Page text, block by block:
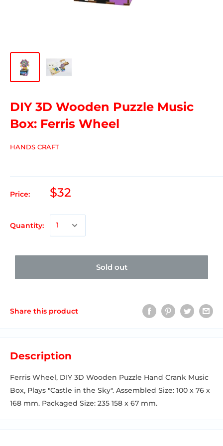
DIY 3D Wooden Puzzle Music
Box: Ferris Wheel
HANDS CRAFT
Price: $32
Quantity:
Sold out
Share this product
Description
Ferris Wheel, DIY 3D Wooden Puzzle Hand Crank Music
Box, Plays "Castle in the Sky". Assembled Size: 100 x 76 x
168 mm. Packaged Size: 235 158 x 67 mm.